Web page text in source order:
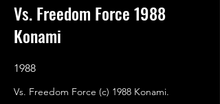
Vs. Freedom Force 1988
Konami
1988
Vs. Freedom Force (c) 1988 Konami.